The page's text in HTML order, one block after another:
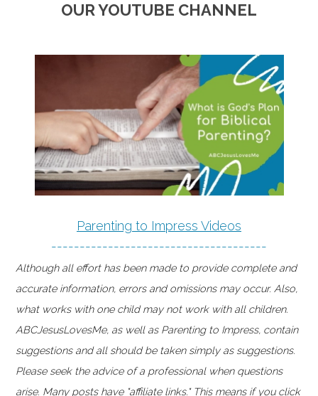
OUR YOUTUBE CHANNEL
Parenting to Impress Videos
--------------------------------------
Although all effort has been made to provide complete and
accurate information, errors and omissions may occur. Also,
what works with one child may not work with all children.
ABCJesusLovesMe, as well as Parenting to Impress, contain
suggestions and all should be taken simply as suggestions.
Please seek the advice of a professional when questions
arise. Many posts have "affiliate links." This means if you click